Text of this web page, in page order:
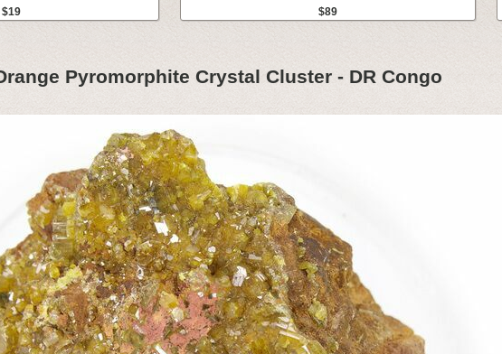
$19 $89
Pyromorphite Crystal Cluster - DR Congo